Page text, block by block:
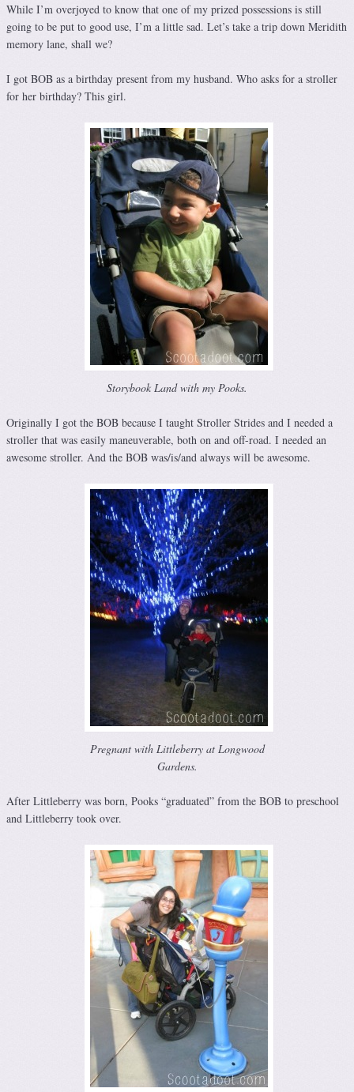
While I’m overjoyed to know that one of my prized possessions is still
going to be put to good use, I’m a little sad. Let’s take a trip down Meridith
memory lane, shall we?
I got BOB as a birthday present from my husband. Who asks for a stroller
for her birthday? This girl.
Storybook Land with my Pooks.
Originally I got the BOB because I taught Stroller Strides and I needed a
stroller that was easily maneuverable, both on and off-road. I needed an
awesome stroller. And the BOB was/is/and always will be awesome.
Pregnant with Littleberry at Longwood
Gardens.
After Littleberry was born, Pooks “graduated” from the BOB to preschool
and Littleberry took over.